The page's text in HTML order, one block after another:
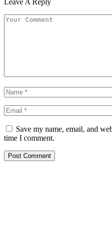
Save my name, email, and
time I comment.